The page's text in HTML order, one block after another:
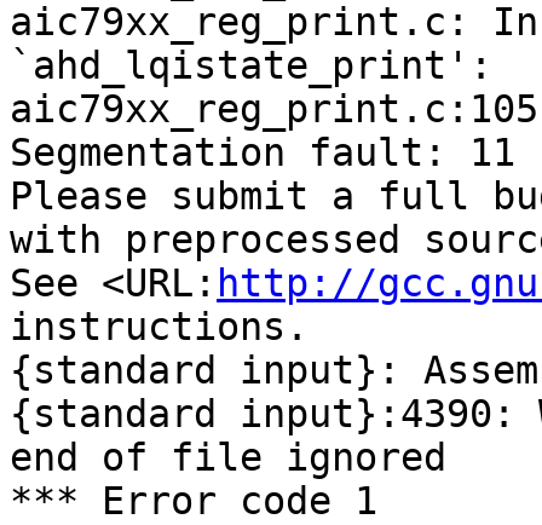
aic79xx_reg_print.c:
`ahd_lqistate_print':
Segmentation fault: 11
Please submit a full
with preprocessed
See <URL: http://
instructions.
{standard input}:
{standard
end of file ignored
*** Error code 1